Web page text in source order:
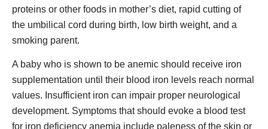
proteins or other foods in mother’s diet, rapid cutting of
the umbilical cord during birth, low birth weight, and a
smoking parent.
A baby who is shown to be anemic should receive iron
supplementation until their blood iron levels reach normal
values. Insufficient iron can impair proper neurological
development. Symptoms that should evoke a blood test
for iron deficiency anemia include paleness of the skin or